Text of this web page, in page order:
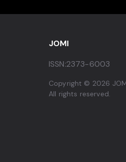
JOMI
ISSN:2373-6003
Copyright © 2026
All rights reserved.